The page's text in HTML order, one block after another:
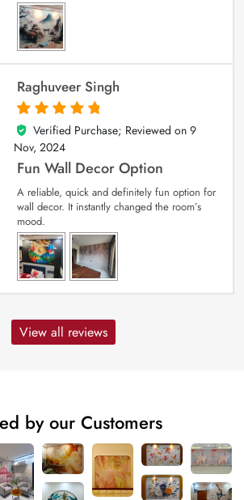
Raghuveer Singh
5
out of 5
Verified Purchase; Reviewed on 9
Nov, 2024
Fun Wall Decor Option
A reliable, quick and definitely fun option for
wall decor. It instantly changed the room’s
mood.
View all reviews
by our Customers